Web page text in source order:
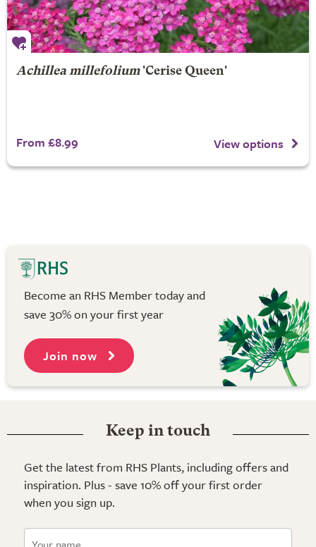
Achillea millefolium'Cerise Queen'
From £8.99 View options
Become an RHS Member today and
save 30% on your first year
Join now
Keep in touch
Get the latest from RHS Plants, including offers and
inspiration. Plus - save 10% off your first order
when you sign up.